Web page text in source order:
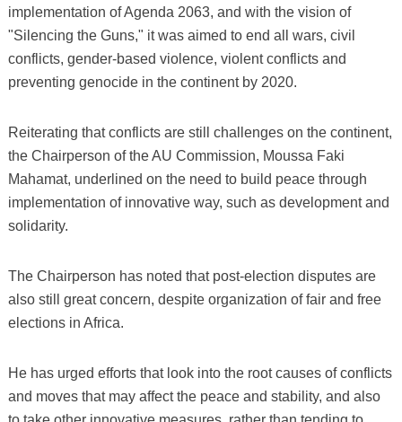
implementation of Agenda 2063, and with the vision of
"Silencing the Guns," it was aimed to end all wars, civil
conflicts, gender-based violence, violent conflicts and
preventing genocide in the continent by 2020.
Reiterating that conflicts are still challenges on the continent,
the Chairperson of the AU Commission, Moussa Faki
Mahamat, underlined on the need to build peace through
implementation of innovative way, such as development and
solidarity.
The Chairperson has noted that post-election disputes are
also still great concern, despite organization of fair and free
elections in Africa.
He has urged efforts that look into the root causes of conflicts
and moves that may affect the peace and stability, and also